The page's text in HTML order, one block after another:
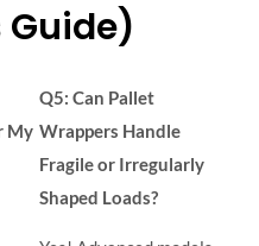
Guide)
My
Q5: Can Pallet
Wrappers Handle
Fragile or Irregularly
Shaped Loads?